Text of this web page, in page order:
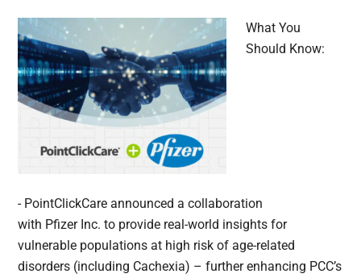
What You
Should Know:
- PointClickCare announced a collaboration
with Pfizer Inc. to provide real-world insights for
vulnerable populations at high risk of age-related
disorders (including Cachexia) – further enhancing PCC’s